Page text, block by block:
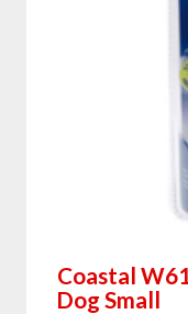
Coastal
Dog Small